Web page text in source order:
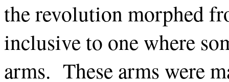
the revolution morphed
inclusive to one where
arms. These arms were